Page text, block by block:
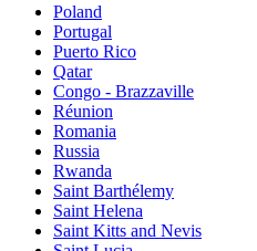
Poland
Portugal
Puerto Rico
Qatar
Congo - Brazzaville
Réunion
Romania
Russia
Rwanda
Saint Barthélemy
Saint Helena
Saint Kitts and Nevis